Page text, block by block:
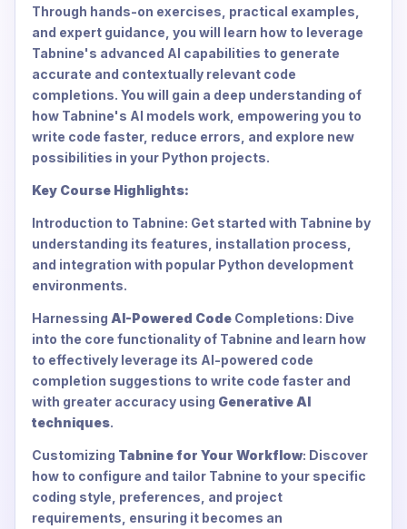
Through hands-on exercises, practical examples,
and expert guidance, you will learn how to leverage
Tabnine's advanced AI capabilities to generate
accurate and contextually relevant code
completions. You will gain a deep understanding of
how Tabnine's AI models work, empowering you to
write code faster, reduce errors, and explore new
possibilities in your Python projects.
Key Course Highlights:
Introduction to Tabnine: Get started with Tabnine by
understanding its features, installation process,
and integration with popular Python development
environments.
Harnessing AI-Powered Code Completions: Dive
into the core functionality of Tabnine and learn how
to effectively leverage its AI-powered code
completion suggestions to write code faster and
with greater accuracy using Generative AI
techniques.
Customizing Tabnine for Your Workflow: Discover
how to configure and tailor Tabnine to your specific
coding style, preferences, and project
requirements, ensuring it becomes an